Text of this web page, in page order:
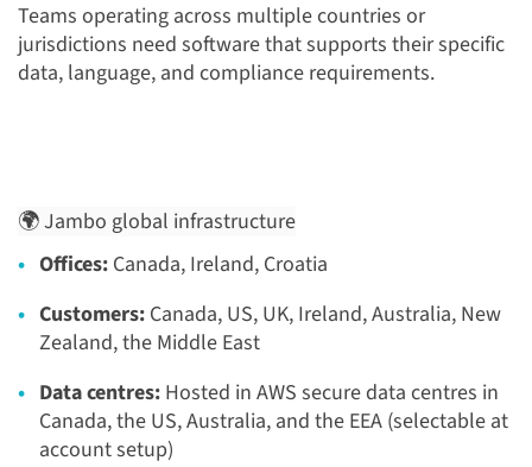
Teams operating across multiple countries or
jurisdictions need software that supports their specific
data, language, and compliance requirements.
🌍 Jambo global infrastructure
Offices: Canada, Ireland, Croatia
Customers: Canada, US, UK, Ireland, Australia, New
Zealand, the Middle East
Data centres: Hosted in AWS secure data centres in
Canada, the US, Australia, and the EEA (selectable at
account setup)